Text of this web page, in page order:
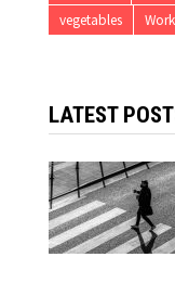
vegetables
LATEST